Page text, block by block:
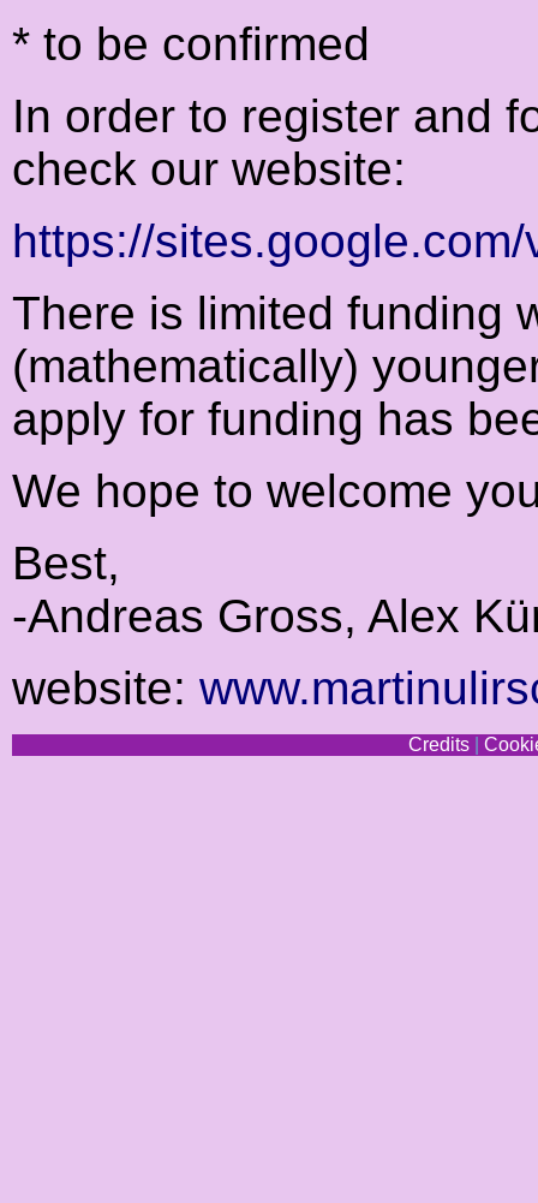
* to be confirmed
In order to register and
check our website:
https://
There is limited funding
(mathematically)
apply for funding has
We hope to welcome
Best,
-Andreas Gross, Alex
website:
Credits